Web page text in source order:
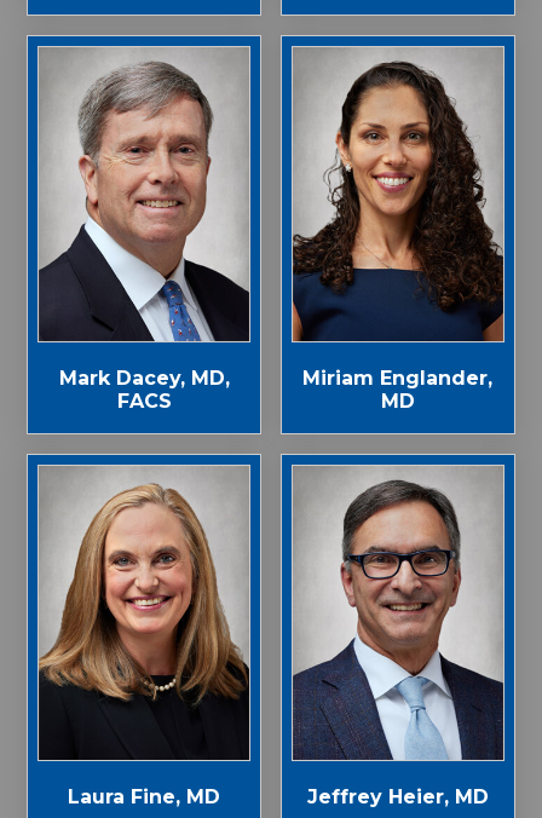
Mark Dacey, MD,
FACS
Miriam Englander,
MD
Laura Fine, MD Jeffrey Heier, MD